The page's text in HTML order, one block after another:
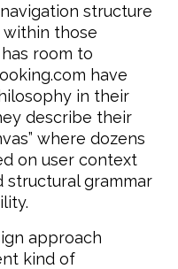
structure
within those
room to
have
in their
describe their
where dozens
on user context
structural grammar
approach
kind of